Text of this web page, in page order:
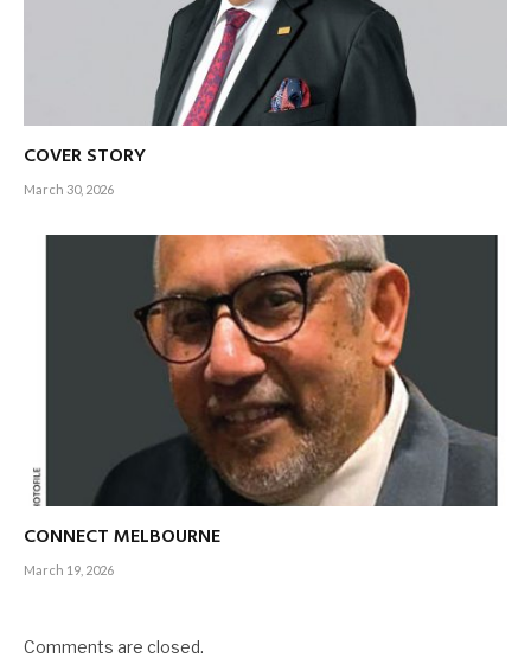
COVER STORY
March 30, 2026
CONNECT MELBOURNE
March 19, 2026
Comments are closed.